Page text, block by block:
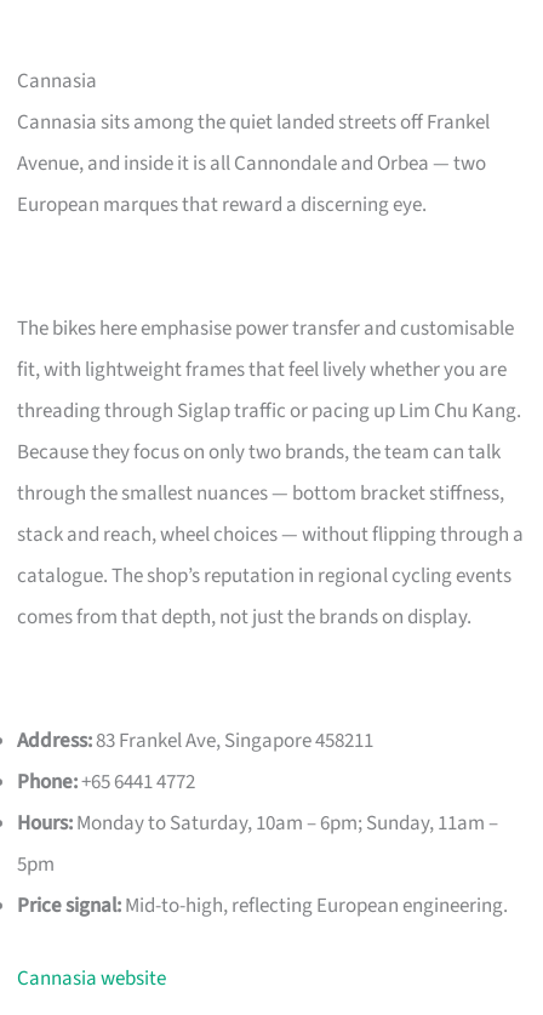
Cannasia
Cannasia sits among the quiet landed streets off Frankel
Avenue, and inside it is all Cannondale and Orbea — two
European marques that reward a discerning eye.
The bikes here emphasise power transfer and customisable
fit, with lightweight frames that feel lively whether you are
threading through Siglap traffic or pacing up Lim Chu Kang.
Because they focus on only two brands, the team can talk
through the smallest nuances — bottom bracket stiffness,
stack and reach, wheel choices — without flipping through a
catalogue. The shop’s reputation in regional cycling events
comes from that depth, not just the brands on display.
Address:83 Frankel Ave, Singapore 458211
Phone:+65 6441 4772
Hours:Monday to Saturday, 10am – 6pm; Sunday, 11am –
5pm
Price signal:Mid-to-high, reflecting European engineering.
Cannasia website